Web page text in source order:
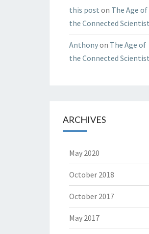
this post on The Age of
the Connected
Anthonyon The Age of
the Connected
ARCHIVES
May 2020
October 2018
October 2017
May 2017